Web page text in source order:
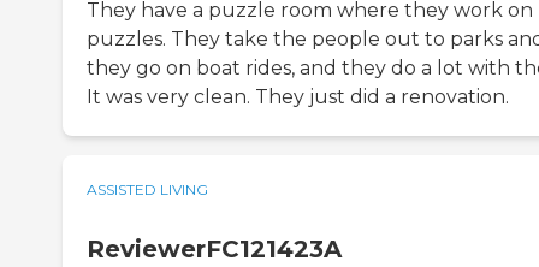
They have a puzzle room where they work on
puzzles. They take the people out to parks
they go on boat rides, and they do a lot with
It was very clean. They just did a renovation.
ASSISTED LIVING
ReviewerFC121423A